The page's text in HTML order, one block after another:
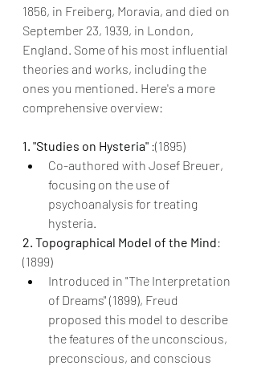
1856, in Freiberg, Moravia, and died on
September 23, 1939, in London,
England. Some of his most influential
theories and works, including the
ones you mentioned. Here's a more
comprehensive overview:
1. "Studies on Hysteria" :(1895)
Co-authored with Josef Breuer,
focusing on the use of
psychoanalysis for treating
hysteria.
2. Topographical Model of the Mind:
(1899)
Introduced in "The Interpretation
of Dreams" (1899), Freud
proposed this model to describe
the features of the unconscious,
preconscious, and conscious